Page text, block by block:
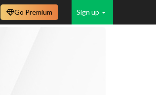
Sign up
Go Premium